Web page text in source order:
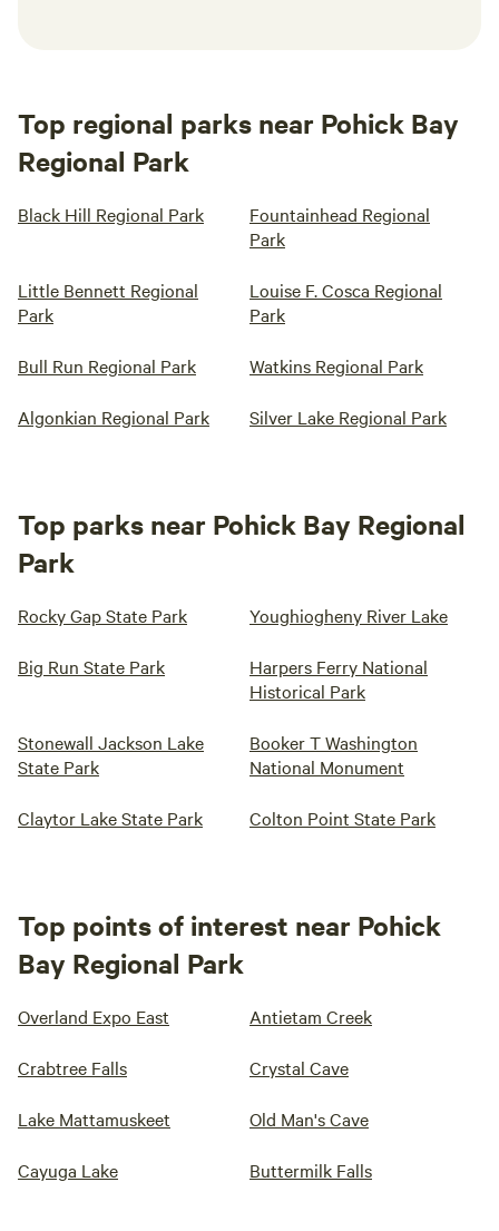
Top regional parks near Pohick Bay
Regional Park
Black Hill Regional Park
Fountainhead Regional
Park
Little Bennett Regional
Park
Louise F. Cosca Regional
Park
Bull Run Regional Park Watkins Regional Park
Algonkian Regional Park Silver Lake Regional Park
Top parks near Pohick Bay Regional
Park
Rocky Gap State Park Youghiogheny River Lake
Big Run State Park
Harpers Ferry National
Historical Park
Stonewall Jackson Lake
State Park
Booker T Washington
National Monument
Claytor Lake State Park Colton Point State Park
Top points of interest near Pohick
Bay Regional Park
Overland Expo East Antietam Creek
Crabtree Falls Crystal Cave
Lake Mattamuskeet Old Man's Cave
Cayuga Lake Buttermilk Falls